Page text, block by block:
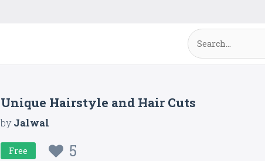
Unique Hairstyle and Hair Cuts
byJalwal
Free 5